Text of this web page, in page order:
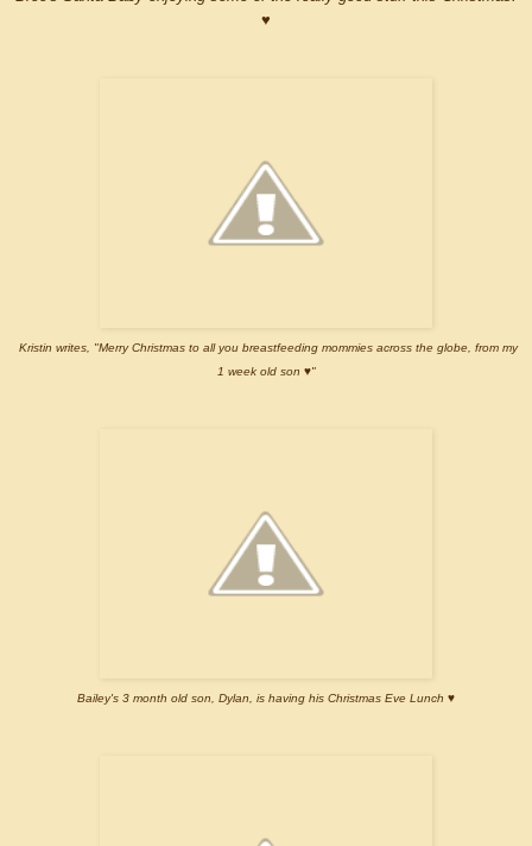
♥
Kristin writes, "Merry Christmas to all you breastfeeding mommies across the globe, from my
1 week old son ♥"
Bailey's 3 month old son, Dylan, is having his Christmas Eve Lunch ♥